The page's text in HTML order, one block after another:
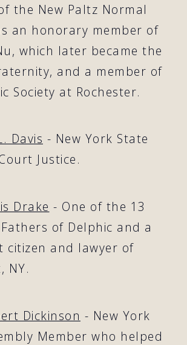
the New Paltz Normal
an honorary member of
which later became the
and a member of
Society at Rochester.
Davis - New York State
Justice.
Drake - One of the 13
of Delphic and a
citizen and lawyer of
NY.
Dickinson - New York
Member who helped